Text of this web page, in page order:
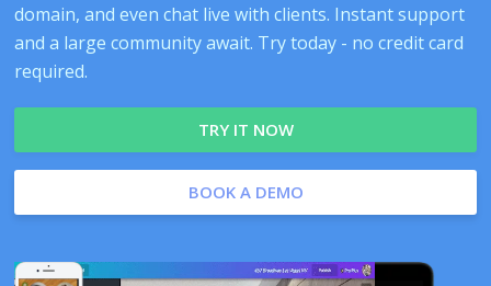
domain, and even chat live with clients. Instant support
and a large community await. Try today - no credit card
required.
TRY IT NOW
BOOK A DEMO